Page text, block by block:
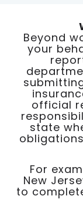
Beyond
your
official
state
For
New
to